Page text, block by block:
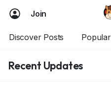
Join
Discover Posts
Recent Updates